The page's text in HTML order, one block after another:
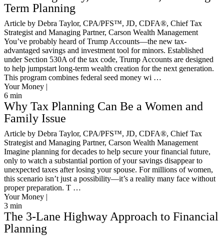
Term Planning
Article by Debra Taylor, CPA/PFS™️, JD, CDFA®️, Chief Tax
Strategist and Managing Partner, Carson Wealth Management
You’ve probably heard of Trump Accounts—the new tax-
advantaged savings and investment tool for minors. Established
under Section 530A of the tax code, Trump Accounts are designed
to help jumpstart long-term wealth creation for the next generation.
This program combines federal seed money wi …
Your Money |
6 min
Why Tax Planning Can Be a Women and
Family Issue
Article by Debra Taylor, CPA/PFS™️, JD, CDFA®️, Chief Tax
Strategist and Managing Partner, Carson Wealth Management
Imagine planning for decades to help secure your financial future,
only to watch a substantial portion of your savings disappear to
unexpected taxes after losing your spouse. For millions of women,
this scenario isn’t just a possibility—it’s a reality many face without
proper preparation. T …
Your Money |
3 min
The 3-Lane Highway Approach to Financial
Planning